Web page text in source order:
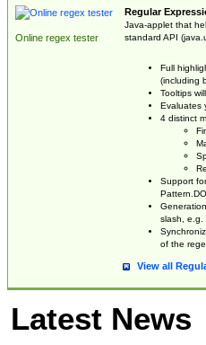
Online regex tester
Regular
Java-applet that
standard API
Full
(including
Tooltips
Evaluates
4 distinct
Support
slash, e.g.
of the
View all
Latest News